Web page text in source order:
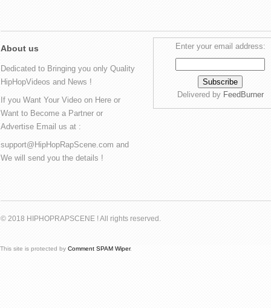
About us
Dedicated to Bringing you only Quality
HipHopVideos and News !
If you Want Your Video on Here or
Want to Become a Partner or
Advertise Email us at :
support@HipHopRapScene.com and
We will send you the details !
Enter your email address:
Delivered by FeedBurner
© 2018 HIPHOPRAPSCENE ! All rights reserved.
This site is protected by Comment SPAM Wiper.